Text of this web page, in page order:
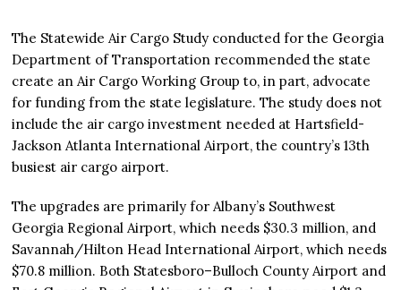
The Statewide Air Cargo Study conducted for the Georgia
Department of Transportation recommended the state
create an Air Cargo Working Group to, in part, advocate
for funding from the state legislature. The study does not
include the air cargo investment needed at Hartsfield-
Jackson Atlanta International Airport, the country’s 13th
busiest air cargo airport.
The upgrades are primarily for Albany’s Southwest
Georgia Regional Airport, which needs $30.3 million, and
Savannah/Hilton Head International Airport, which needs
$70.8 million. Both Statesboro–Bulloch County Airport and